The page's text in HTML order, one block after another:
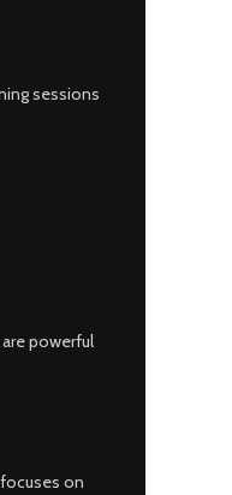
sessions
powerful
on